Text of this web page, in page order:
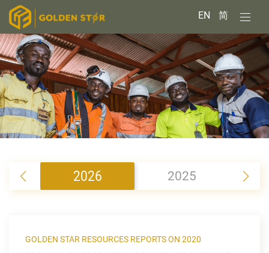
EN 简
2026 2025
GOLDEN STAR RESOURCES REPORTS ON 2020